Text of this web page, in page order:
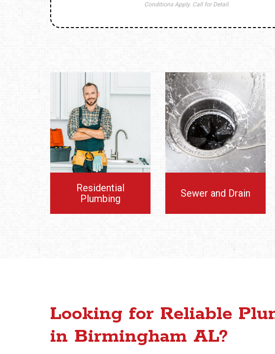
Conditions Apply. Call for Detail.
Residential
Plumbing
Sewer and Drain
Looking for Reliable
in Birmingham AL?